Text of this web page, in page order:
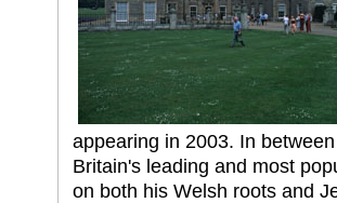
appearing in 2003. In
Britain's leading and most
on both his Welsh roots and